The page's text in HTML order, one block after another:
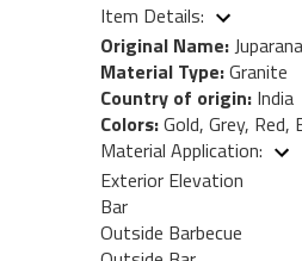
Item Details:
Original Name:
Material Type:Granite
Country of origin:India
Colors:Gold, Grey, Red,
Material Application:
Exterior Elevation
Bar
Outside Barbecue